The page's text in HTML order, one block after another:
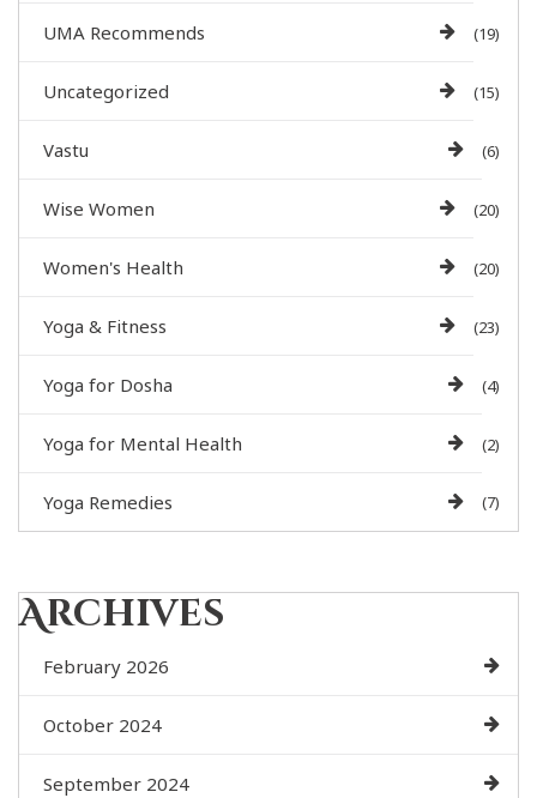
UMA Recommends (19)
Uncategorized (15)
Vastu (6)
Wise Women (20)
Women's Health (20)
Yoga & Fitness (23)
Yoga for Dosha (4)
Yoga for Mental Health (2)
Yoga Remedies (7)
Archives
February 2026
October 2024
September 2024